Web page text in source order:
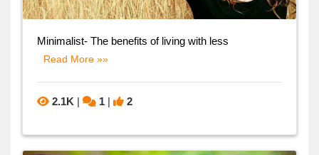
Minimalist- The benefits of living with less
Read More »»
2.1K | 1 | 2